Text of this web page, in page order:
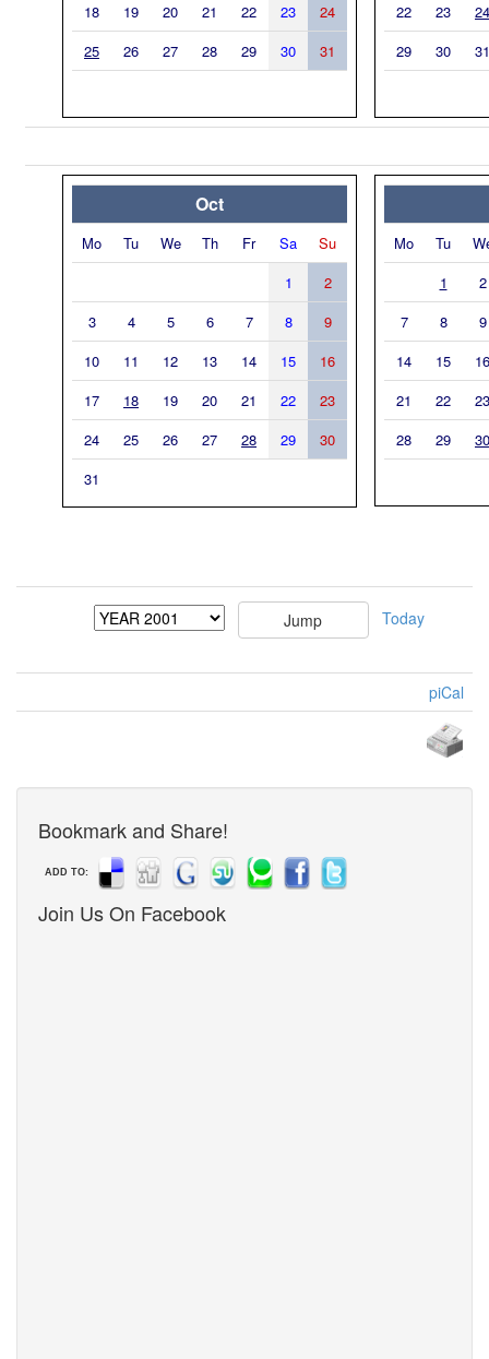
18
19 20 21 22 23
24
25
26 27 28 29 30 31
22
23
24
29
30 31
Oct
Mo Tu We Th Fr Sa
Su
1
2
3
4 5 6 7 8
9
10
11 12 13 14 15
16
17
18 19 20 21 22
23
24
25 26 27 28 29
30
31
Mo Tu
1
2
7
8
9
14
15
16
21
22
23
28
29 30
Today
piCal
Bookmark and Share!
ADD TO:
Join Us On Facebook